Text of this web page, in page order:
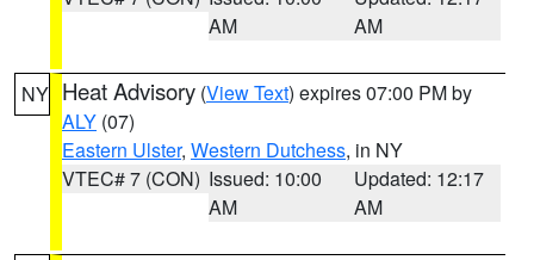
AM
AM
NY Heat Advisory (View Text) expires 07:00 PM by
ALY (07)
Eastern Ulster, Western Dutchess, in NY
VTEC# 7 (CON) Issued: 10:00
AM
Updated: 12:17
AM